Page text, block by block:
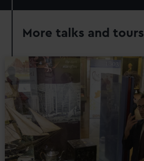
More talks and tours
Image